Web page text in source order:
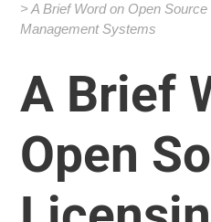
A Brief Word on Open
Management Systems
A Brief
Open